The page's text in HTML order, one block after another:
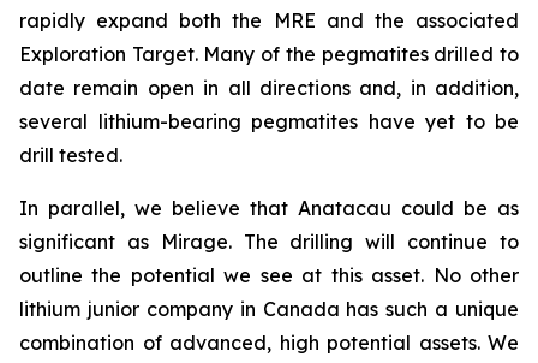
rapidly expand both the MRE and the associated
Exploration Target. Many of the pegmatites drilled to
date remain open in all directions and, in addition,
several lithium-bearing pegmatites have yet to be
drill tested.
In parallel, we believe that Anatacau could be as
significant as Mirage. The drilling will continue to
outline the potential we see at this asset. No other
lithium junior company in Canada has such a unique
combination of advanced, high potential assets. We